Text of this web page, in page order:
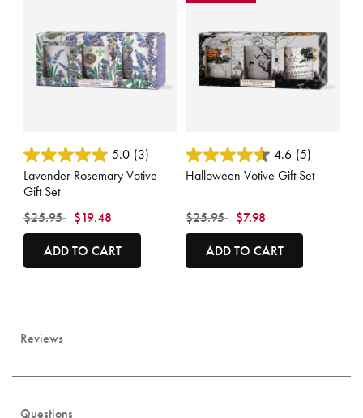
4.7 out of 5 Customer Rating
5.0 (3)
Lavender Rosemary Votive
Gift Set
Price reduced from
$25.95to $19.48
ADD TO CART
5 out of 5 Customer Rating
4.6 (5)
Halloween Votive Gift Set
Price reduced from
$25.95to $7.98
ADD TO CART
Reviews
Questions